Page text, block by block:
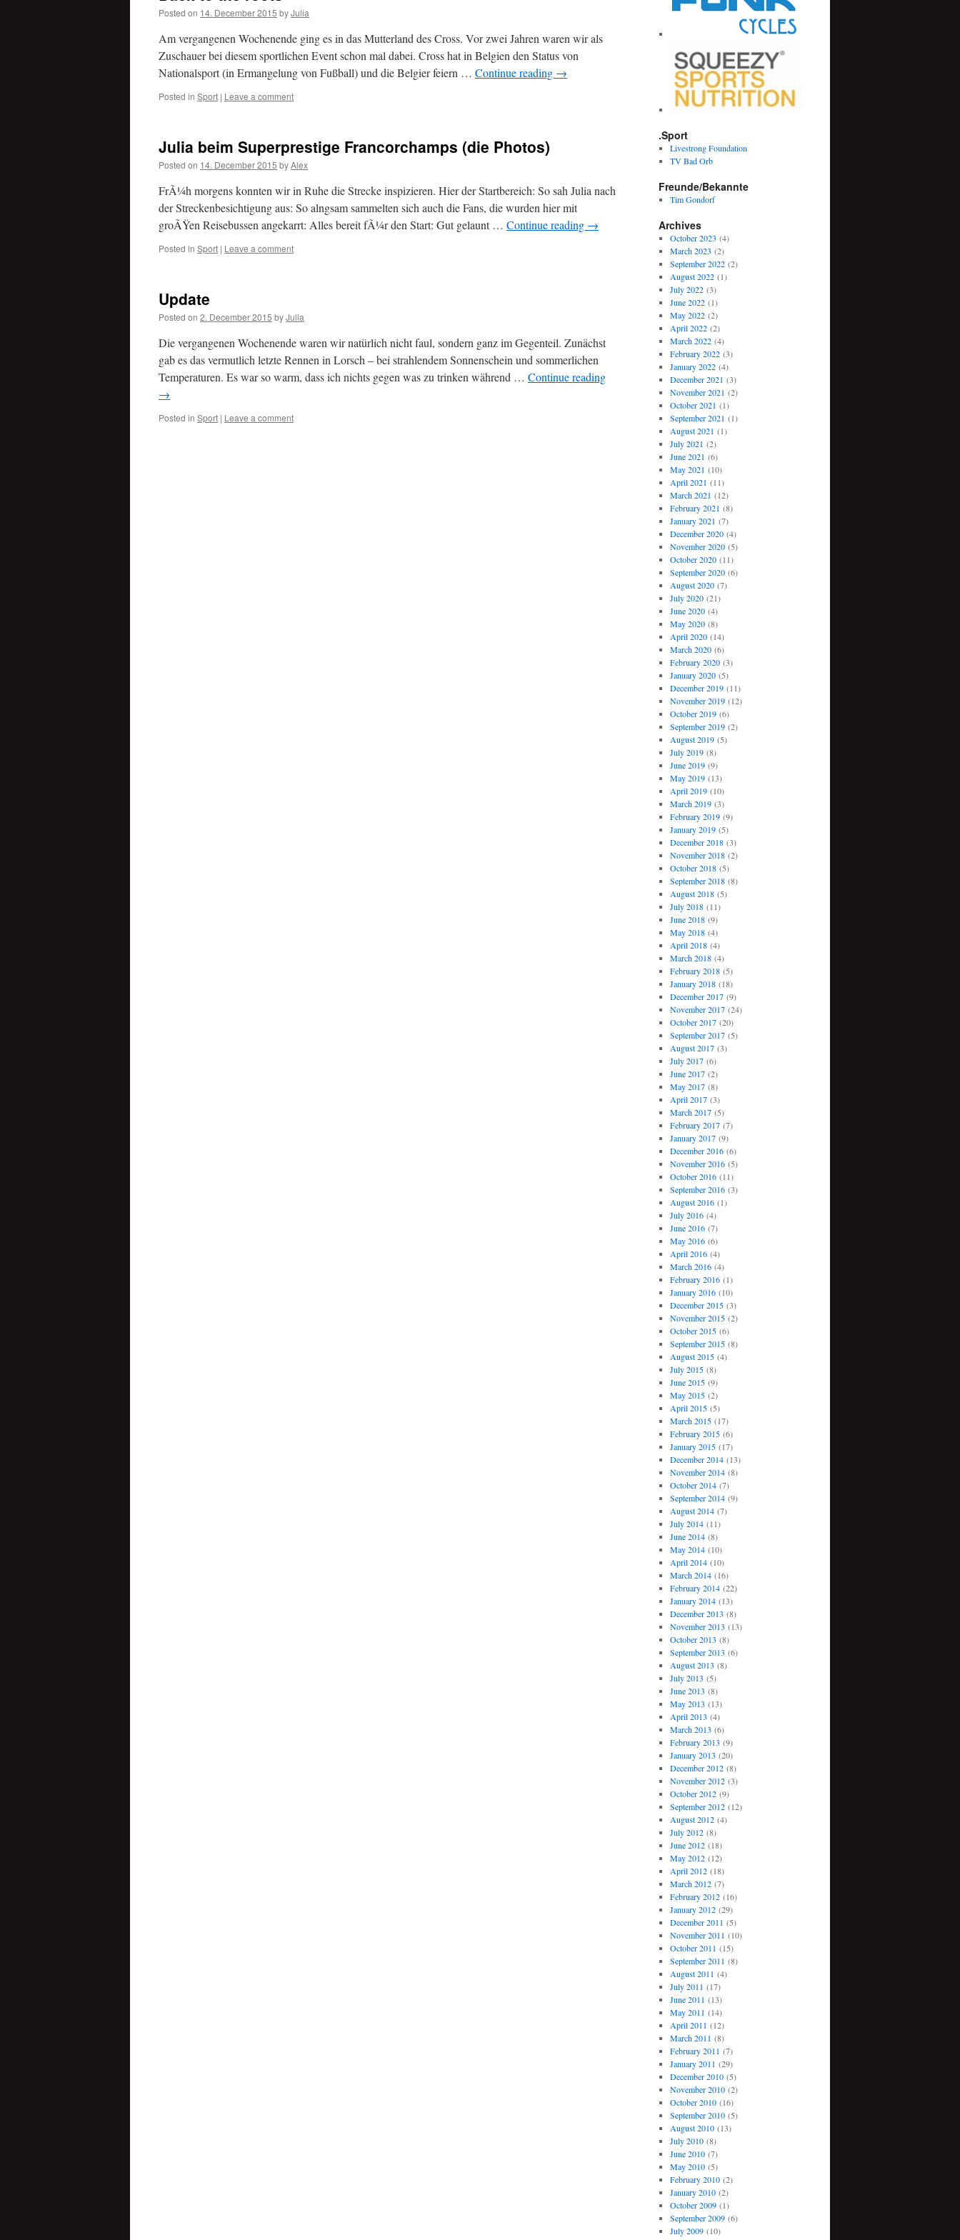
Posted on 14. December 2015 byJulia
Am vergangenen Wochenende ging es in das Mutterland des Cross. Vor zwei Jahren waren wir als
Zuschauer bei diesem sportlichen Event schon mal dabei. Cross hat in Belgien den Status von
Nationalsport (in Ermangelung von Fußball) und die Belgier feiern … Continue reading →
Posted in Sport | Leave a comment
Julia beim Superprestige Francorchamps (die Photos)
Posted on 14. December 2015 byAlex
FrÃ¼h morgens konnten wir in Ruhe die Strecke inspizieren. Hier der Startbereich: So sah Julia nach
der Streckenbesichtigung aus: So alngsam sammelten sich auch die Fans, die wurden hier mit
groÃŸen Reisebussen angekarrt: Alles bereit fÃ¼r den Start: Gut gelaunt … Continue reading →
Posted in Sport | Leave a comment
Update
Posted on 2. December 2015 byJulia
Die vergangenen Wochenende waren wir natürlich nicht faul, sondern ganz im Gegenteil. Zunächst
gab es das vermutlich letzte Rennen in Lorsch – bei strahlendem Sonnenschein und sommerlichen
Temperaturen. Es war so warm, dass ich nichts gegen was zu trinken während … Continue reading
→
Posted in Sport | Leave a comment
.Sport
Livestrong Foundation
TV Bad Orb
Freunde/Bekannte
Tim Gondorf
Archives
October 2023 (4)
March 2023 (2)
September 2022(2)
August 2022(1)
July 2022(3)
June 2022(1)
May 2022(2)
April 2022(2)
March 2022(4)
February 2022(3)
January 2022(4)
December 2021 (3)
November 2021 (2)
October 2021 (1)
September 2021 (1)
August 2021 (1)
July 2021 (2)
June 2021 (6)
May 2021 (10)
April 2021 (11)
March 2021 (12)
February 2021 (8)
January 2021 (7)
December 2020(4)
November 2020(5)
October 2020(11)
September 2020(6)
August 2020(7)
July 2020(21)
June 2020(4)
May 2020(8)
April 2020(14)
March 2020(6)
February 2020(3)
January 2020(5)
December 2019(11)
November 2019(12)
October 2019(6)
September 2019(2)
August 2019(5)
July 2019(8)
June 2019(9)
May 2019(13)
April 2019(10)
March 2019(3)
February 2019(9)
January 2019(5)
December 2018(3)
November 2018(2)
October 2018(5)
September 2018(8)
August 2018(5)
July 2018(11)
June 2018(9)
May 2018(4)
April 2018(4)
March 2018(4)
February 2018(5)
January 2018(18)
December 2017(9)
November 2017(24)
October 2017(20)
September 2017(5)
August 2017(3)
July 2017(6)
June 2017(2)
May 2017(8)
April 2017(3)
March 2017(5)
February 2017(7)
January 2017(9)
December 2016(6)
November 2016(5)
October 2016(11)
September 2016(3)
August 2016(1)
July 2016(4)
June 2016(7)
May 2016(6)
April 2016(4)
March 2016(4)
February 2016(1)
January 2016(10)
December 2015(3)
November 2015(2)
October 2015(6)
September 2015(8)
August 2015(4)
July 2015(8)
June 2015(9)
May 2015(2)
April 2015(5)
March 2015(17)
February 2015(6)
January 2015(17)
December 2014(13)
November 2014(8)
October 2014(7)
September 2014(9)
August 2014(7)
July 2014(11)
June 2014(8)
May 2014(10)
April 2014(10)
March 2014(16)
February 2014(22)
January 2014(13)
December 2013 (8)
November 2013 (13)
October 2013 (8)
September 2013 (6)
August 2013 (8)
July 2013 (5)
June 2013 (8)
May 2013 (13)
April 2013 (4)
March 2013 (6)
February 2013 (9)
January 2013 (20)
December 2012(8)
November 2012(3)
October 2012(9)
September 2012(12)
August 2012(4)
July 2012(8)
June 2012(18)
May 2012(12)
April 2012(18)
March 2012(7)
February 2012(16)
January 2012(29)
December 2011 (5)
November 2011 (10)
October 2011 (15)
September 2011 (8)
August 2011 (4)
July 2011 (17)
June 2011 (13)
May 2011 (14)
April 2011 (12)
March 2011 (8)
February 2011 (7)
January 2011 (29)
December 2010(5)
November 2010(2)
October 2010(16)
September 2010(5)
August 2010(13)
July 2010(8)
June 2010(7)
May 2010(5)
February 2010(2)
January 2010(2)
October 2009(1)
September 2009(6)
July 2009(10)